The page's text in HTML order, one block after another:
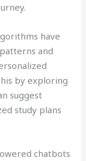
have
and
by exploring
suggest
study plans
chatbots